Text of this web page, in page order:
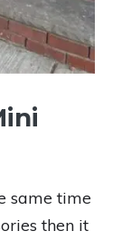
same time
then it